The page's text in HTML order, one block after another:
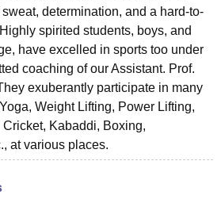
determination, and a hard-to-
spirited students, boys, and
have excelled in sports too under
coaching of our Assistant. Prof.
exuberantly participate in many
Weight Lifting, Power Lifting,
Kabaddi, Boxing,
at various places.